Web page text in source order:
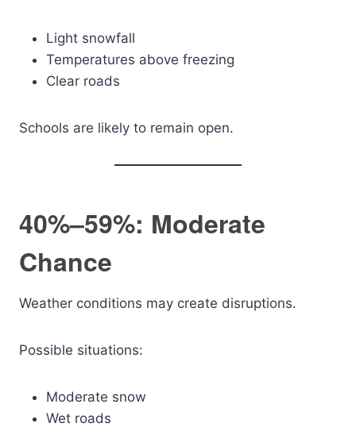
Light snowfall
Temperatures above freezing
Clear roads
Schools are likely to remain open.
40%–59%: Moderate
Chance
Weather conditions may create disruptions.
Possible situations:
Moderate snow
Wet roads